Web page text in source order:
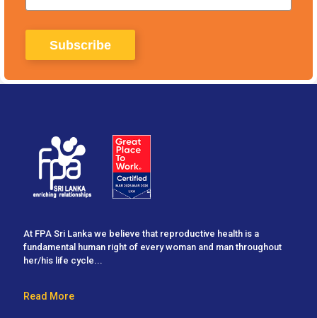
At FPA Sri Lanka we believe that reproductive health is a
fundamental human right of every woman and man throughout
her/his life cycle...
Read More